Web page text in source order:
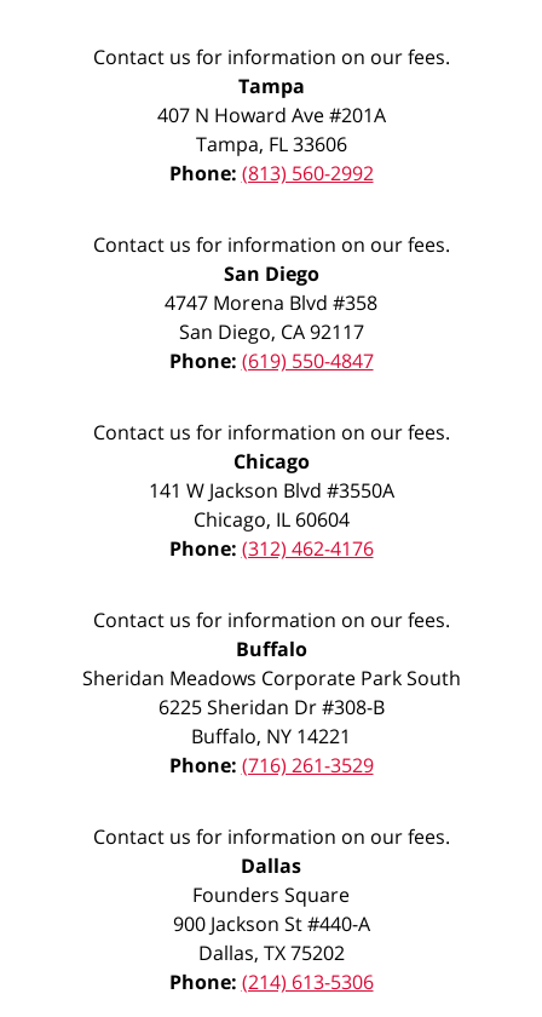
Contact us for information on our fees.
Tampa
407 N Howard Ave #201A
Tampa, FL 33606
Phone: (813) 560-2992
Contact us for information on our fees.
San Diego
4747 Morena Blvd #358
San Diego, CA 92117
Phone: (619) 550-4847
Contact us for information on our fees.
Chicago
141 W Jackson Blvd #3550A
Chicago, IL 60604
Phone: (312) 462-4176
Contact us for information on our fees.
Buffalo
Sheridan Meadows Corporate Park South
6225 Sheridan Dr #308-B
Buffalo, NY 14221
Phone: (716) 261-3529
Contact us for information on our fees.
Dallas
Founders Square
900 Jackson St #440-A
Dallas, TX 75202
Phone: (214) 613-5306